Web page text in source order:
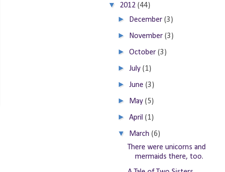
▼ 2012 (44)
► December(3)
► November(3)
►October(3)
►July(1)
►June(3)
► May(5)
►April(1)
▼ March(6)
There were unicorns and
mermaids there, too.